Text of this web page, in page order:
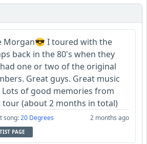
Morgan😎 I toured with the
back in the 80's when they
one or two of the original
Great guys. Great music
of good memories from
tour (about 2 months in total)
song:20 Degrees 2 months ago
PAGE